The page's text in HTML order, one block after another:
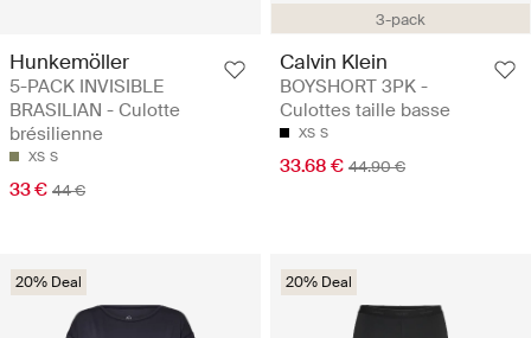
Hunkemöller
5-PACK INVISIBLE
BRASILIAN - Culotte
brésilienne
XS S
33 € 44 €
3-pack
Calvin Klein
BOYSHORT 3PK -
Culottes taille basse
XS S
33.68 € 44.90 €
20% Deal 20% Deal